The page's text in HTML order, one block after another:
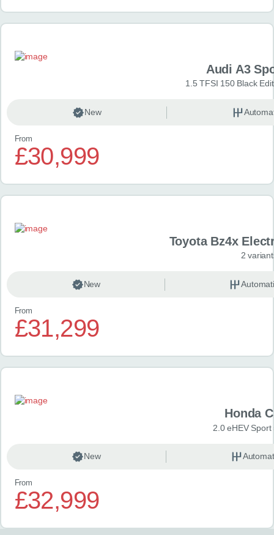
Audi A3
1.5 TFSI 150 Black
New
From
£30,999
Toyota Bz4x
2
New
From
£31,299
Honda
2.0 eHEV Sport
New
From
£32,999